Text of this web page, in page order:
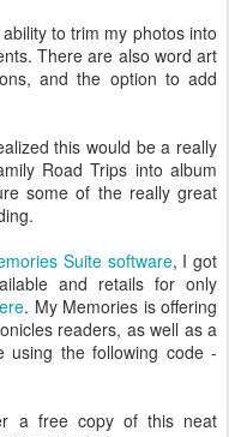
to trim my photos into
There are also word art
and the option to add
this would be a really
Road Trips into album
some of the really great
Suite software, I got
and retails for only
. My Memories is offering
readers, as well as a
using the following code -
a free copy of this neat